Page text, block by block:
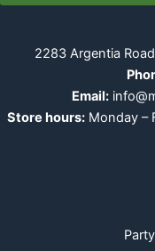
2283 Argentia
Email:
Store hours: Monday –